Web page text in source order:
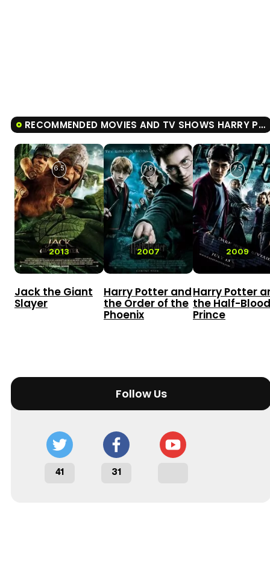
RECOMMENDED MOVIES AND TV SHOWS HARRY POTTER AND THE DEATHLY HALLOWS: PART II
2013
6.5
Jack the Giant
Slayer
2007
7.6
Harry Potter and
the Order of the
Phoenix
2009
7.5
Harry Potter
the Half-Blood
Prince
Follow Us
41 31